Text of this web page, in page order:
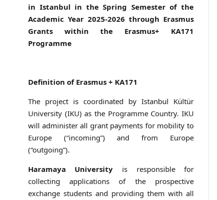
in Istanbul in the Spring Semester of the
Academic Year 2025-2026 through Erasmus
Grants within the Erasmus+ KA171
Programme
Definition of Erasmus + KA171
The project is coordinated by Istanbul Kültür
University (IKU) as the Programme Country. IKU
will administer all grant payments for mobility to
Europe (“incoming”) and from Europe
(“outgoing”).
Haramaya University
is responsible for
collecting applications of the prospective
exchange students and providing them with all